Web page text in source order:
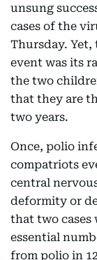
unsung
cases of the
Thursday.
event was its
the two
that they are
two years.
Once, polio
compatriots
central
deformity or
that two cases
essential
from polio in